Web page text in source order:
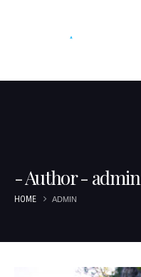
Author - admin
HOME ADMIN